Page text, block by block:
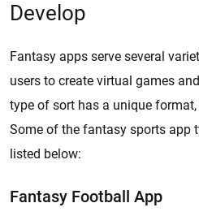
Develop
Fantasy apps serve several
users to create virtual games
type of sort has a unique
Some of the fantasy sports app
listed below:
Fantasy Football App